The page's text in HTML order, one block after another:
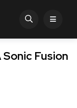
Sonic Fusion